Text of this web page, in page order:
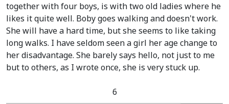
together with four boys, is with two old ladies where he
likes it quite well. Boby goes walking and doesn't work.
She will have a hard time, but she seems to like taking
long walks. I have seldom seen a girl her age change to
her disadvantage. She barely says hello, not just to me
but to others, as I wrote once, she is very stuck up.
6